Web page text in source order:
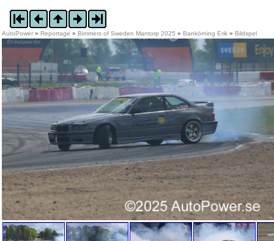
AutoPower » Reportage » Bimmers of Sweden Mantorp 2025 » Bankörning Erik » Bildspel